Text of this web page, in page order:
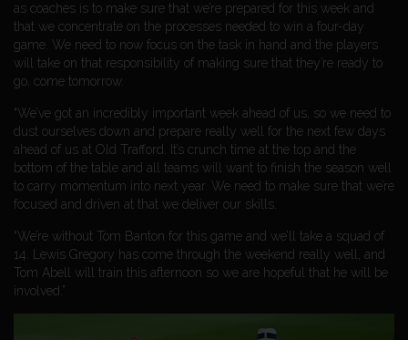
as coaches is to make sure that we’re prepared for this week and
that we concentrate on the processes needed to win a four-day
game. We need to now focus on the task in hand and the players
will take on that responsibility of making sure that they’re ready to
go, come tomorrow.
“We’ve got an incredibly important week ahead of us, so we need to
dust ourselves down and prepare really well for the next few days
ahead of us at Old Trafford. It’s crunch time at the top and the
bottom of the table and all teams will want to finish the season well
to carry momentum into next year. We need to make sure that we’re
focused and driven at that we deliver our skills.
“We’re without Tom Banton for this game and we’ll take a squad of
14. Lewis Gregory has come through the weekend really well, and
Tom Abell will train this afternoon so we are hopeful that he will be
involved.”